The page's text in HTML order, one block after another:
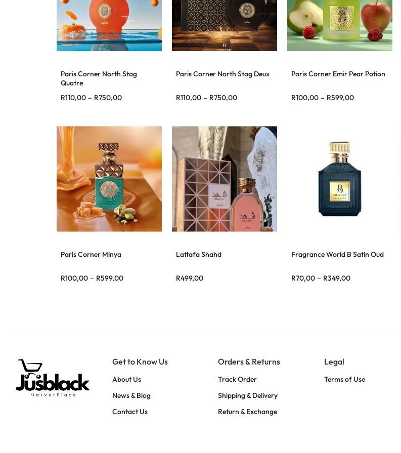
Paris Corner North Stag
Quatre
R110,00 – R750,00
Paris Corner North Stag Deux
R110,00 – R750,00
Paris Corner Emir Pear Potion
R100,00 – R599,00
Paris Corner Minya
R100,00 – R599,00
Lattafa Shahd
R499,00
Fragrance World B Satin Oud
R70,00 – R349,00
Get to Know Us
About Us
News & Blog
Contact Us
Orders & Returns
Track Order
Shipping & Delivery
Return & Exchange
Legal
Terms of Use